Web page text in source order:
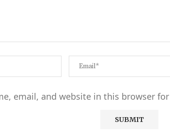
email, and website in this browser